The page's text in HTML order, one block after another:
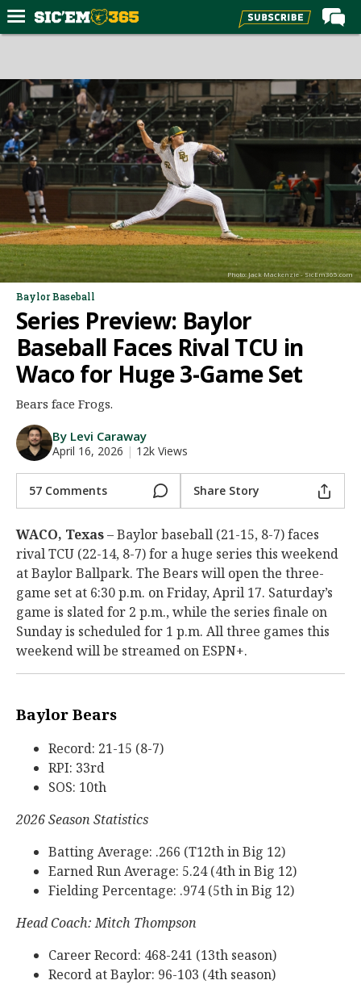
Forums
Post of the Day
Premium Feed
Football
Recruiting
More Sports
Media
More
Log In
Register
Night Mode
AUTO
Photo: Jack Mackenzie - SicEm365.com
Baylor Baseball
Series Preview: Baylor
Baseball Faces Rival TCU in
Waco for Huge 3-Game Set
Bears face Frogs.
By Levi Caraway
April 16, 2026 | 12k Views
57 Comments Share Story
WACO, Texas– Baylor baseball (21-15, 8-7) faces
rival TCU (22-14, 8-7) for a huge series this weekend
at Baylor Ballpark. The Bears will open the three-
game set at 6:30 p.m. on Friday, April 17. Saturday’s
game is slated for 2 p.m., while the series finale on
Sunday is scheduled for 1 p.m. All three games this
weekend will be streamed on ESPN+.
Baylor Bears
Record: 21-15 (8-7)
RPI: 33rd
SOS: 10th
2026 Season Statistics
Batting Average: .266 (T12th in Big 12)
Earned Run Average: 5.24 (4th in Big 12)
Fielding Percentage: .974 (5th in Big 12)
Head Coach: Mitch Thompson
Career Record: 468-241 (13th season)
Record at Baylor: 96-103 (4th season)